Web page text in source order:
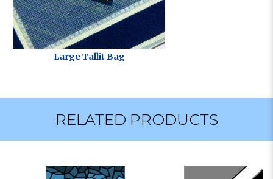
Large Tallit Bag
RELATED PRODUCTS